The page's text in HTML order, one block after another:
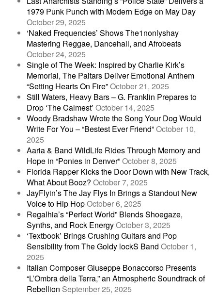
1979 Punk Punch with Modern Edge on May Day
October 29, 2025
‘Naked Frequencies’ Shows The1nonlyshay
Mastering Reggae, Dancehall, and Afrobeats
October 24, 2025
Single of The Week: Inspired by Charlie Kirk’s
Memorial, The Paitars Deliver Emotional Anthem
“Setting Hearts On Fire”October 21, 2025
Still Waters, Heavy Bars – G. Franklin Prepares to
Drop ‘The Calmest’ October 14, 2025
Woody Bradshaw Wrote the Song Your Dog Would
Write For You – “Bestest Ever Friend”October 10,
2025
Aaria & Band WildLife Rides Through Memory and
Hope in “Ponies in Denver”October 8, 2025
Florida Rapper Kicks the Door Down with New Track,
What About Booz? October 7, 2025
JayFlyin’s The Jay Flys In Brings a Standout New
Voice to Hip HopOctober 6, 2025
Regalhia’s “Perfect World” Blends Shoegaze,
Synths, and Rock EnergyOctober 3, 2025
‘Textbook’ Brings Crushing Guitars and Pop
Sensibility from The Goldy lockS Band October 1,
2025
Italian Composer Giuseppe Bonaccorso Presents
“L’Ombra della Terra,” an Atmospheric Soundtrack of
Rebellion September 25, 2025